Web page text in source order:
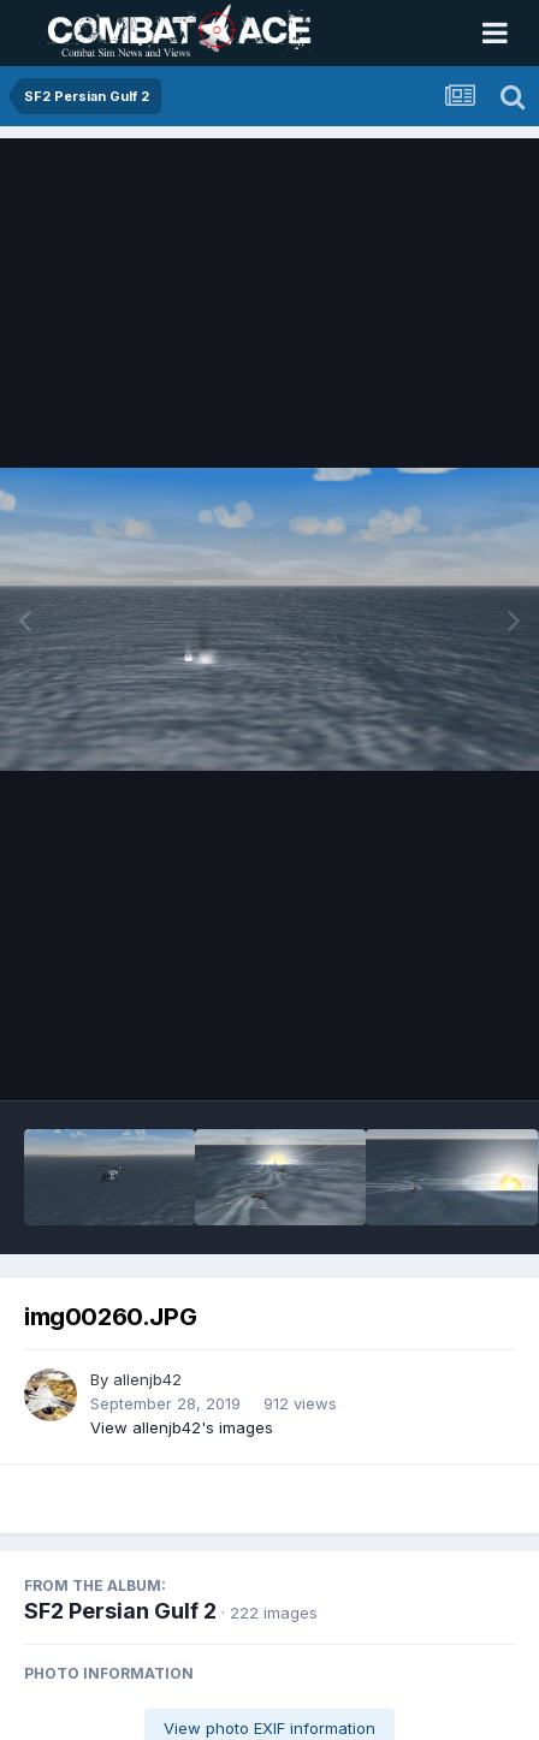
SF2 Persian Gulf 2
img00260.JPG
By allenjb42
September 28, 2019
912 views
View allenjb42's images
FROM THE ALBUM:
SF2 Persian Gulf 2 · 222 images
PHOTO INFORMATION
View photo EXIF information